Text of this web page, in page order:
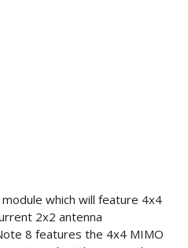
which will feature 4x4
2x2 antenna
8 features the 4x4 MIMO